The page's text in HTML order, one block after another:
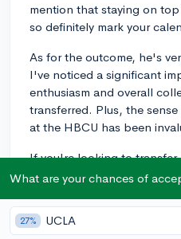
mention that staying on
so definitely mark your
As for the outcome, he's
I've noticed a significant
enthusiasm and overall
transferred. Plus, the
at the HBCU has been
If you're looking to
to start gathering your
were very helpful in my
What are your chances of
27% UCLA